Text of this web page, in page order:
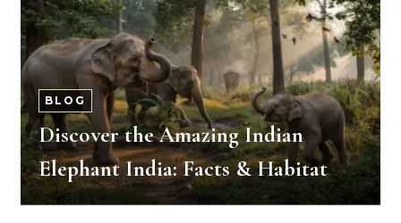
BLOG
Discover the Amazing Indian
Elephant India: Facts & Habitat